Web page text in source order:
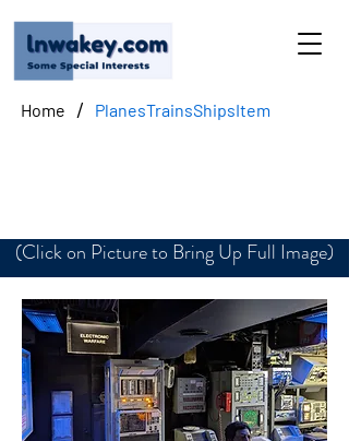
Home / PlanesTrainsShipsItem
(Click on Picture to Bring Up Full Image)